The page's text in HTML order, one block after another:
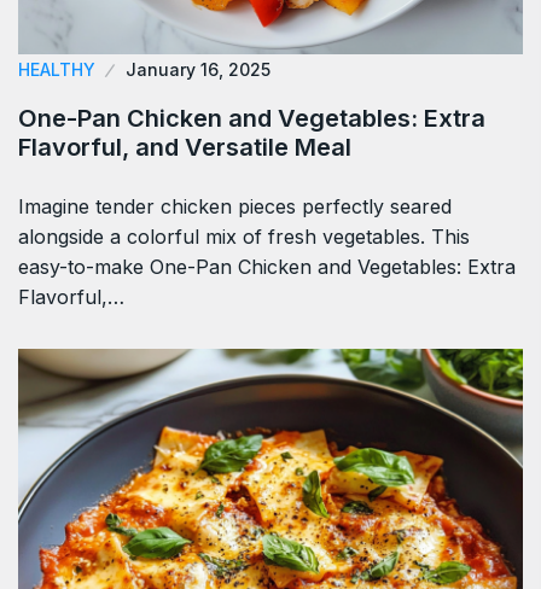
HEALTHY January 16, 2025
One-Pan Chicken and Vegetables: Extra
Flavorful, and Versatile Meal
Imagine tender chicken pieces perfectly seared
alongside a colorful mix of fresh vegetables. This
easy-to-make One-Pan Chicken and Vegetables: Extra
Flavorful,…